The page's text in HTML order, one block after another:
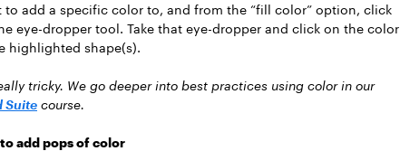
to add a specific color to, and from the “fill color” option, click
eye-dropper tool. Take that eye-dropper and click on the color
highlighted shape(s).
tricky. We go deeper into best practices using color in our
Suite course.
add pops of color